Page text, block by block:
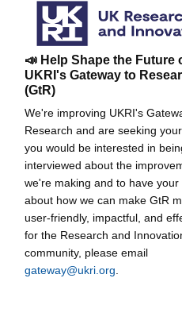
📣 Help Shape the Future
UKRI's Gateway to
(GtR)
We're improving UKRI's
Research and are seeking
you would be interested in
interviewed about the
we're making and to have your
about how we can make GtR
user-friendly, impactful, and
for the Research and
community, please email
gateway@ukri.org